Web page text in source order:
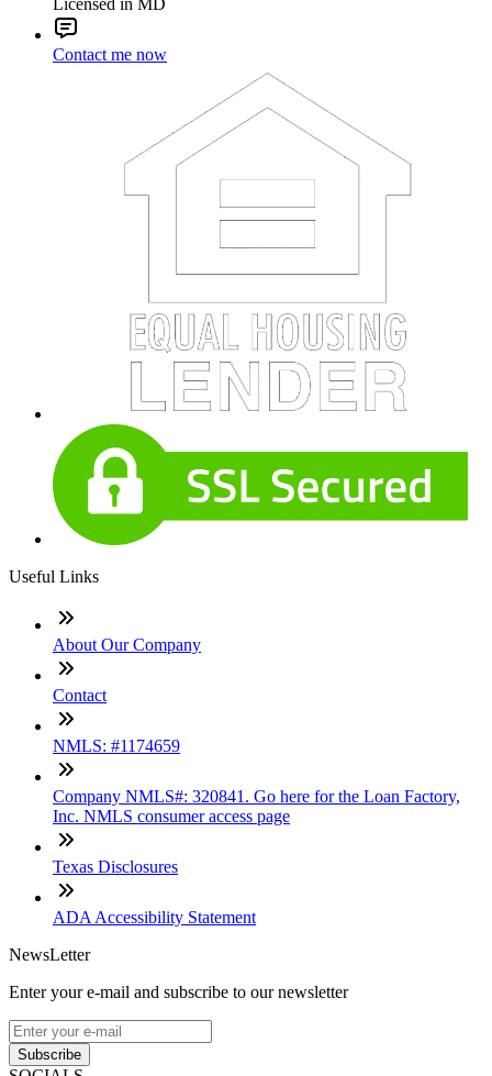
Licensed in MD
Contact me now
Useful Links
About Our Company
Contact
NMLS: #1174659
Company NMLS#: 320841. Go here for the Loan Factory,
Inc. NMLS consumer access page
Texas Disclosures
ADA Accessibility Statement
NewsLetter
Enter your e-mail and subscribe to our newsletter
Subscribe